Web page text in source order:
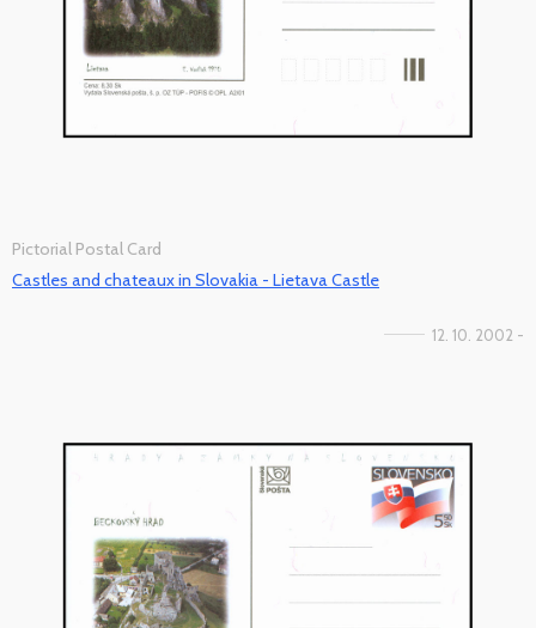
Pictorial Postal Card
Castles and chateaux in Slovakia - Lietava Castle
12. 10. 2002 -